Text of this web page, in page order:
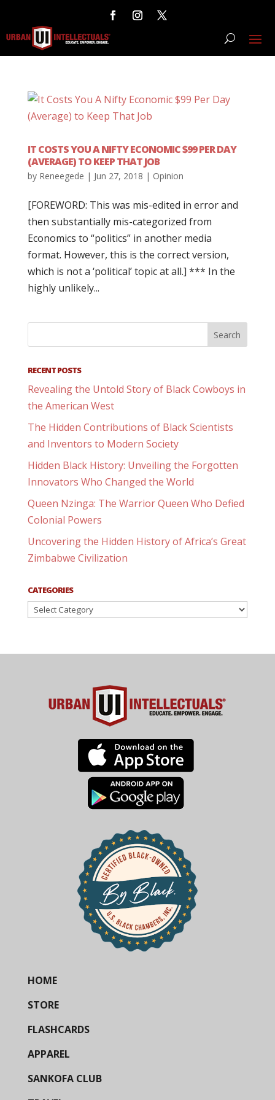
IT COSTS YOU A NIFTY ECONOMIC $99 PER DAY
(AVERAGE) TO KEEP THAT JOB
by Reneegede | Jun 27, 2018 | Opinion
[FOREWORD: This was mis-edited in error and
then substantially mis-categorized from
Economics to “politics” in another media
format. However, this is the correct version,
which is not a ‘political’ topic at all.] *** In the
highly unlikely...
RECENT POSTS
Revealing the Untold Story of Black Cowboys in
the American West
The Hidden Contributions of Black Scientists
and Inventors to Modern Society
Hidden Black History: Unveiling the Forgotten
Innovators Who Changed the World
Queen Nzinga: The Warrior Queen Who Defied
Colonial Powers
Uncovering the Hidden History of Africa’s Great
Zimbabwe Civilization
CATEGORIES
Categories
HOME
STORE
FLASHCARDS
APPAREL
SANKOFA CLUB